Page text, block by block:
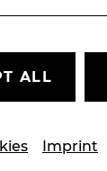
ALL
Imprint
25/26